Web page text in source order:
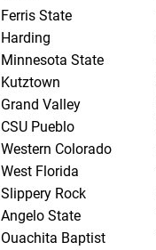
Ferris State
Harding
Minnesota State
Kutztown
Grand Valley
CSU Pueblo
Western Colorado
West Florida
Slippery Rock
Angelo State
Ouachita Baptist